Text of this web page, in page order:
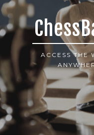
ACCESS THE